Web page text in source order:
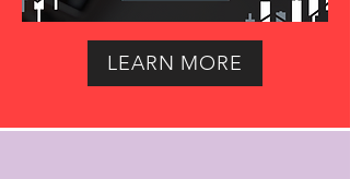
LEARN MORE